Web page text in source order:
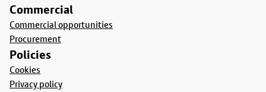
Commercial
Commercial opportunities
Procurement
Policies
Cookies
Privacy policy